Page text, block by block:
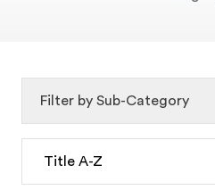
Filter by Sub-Category